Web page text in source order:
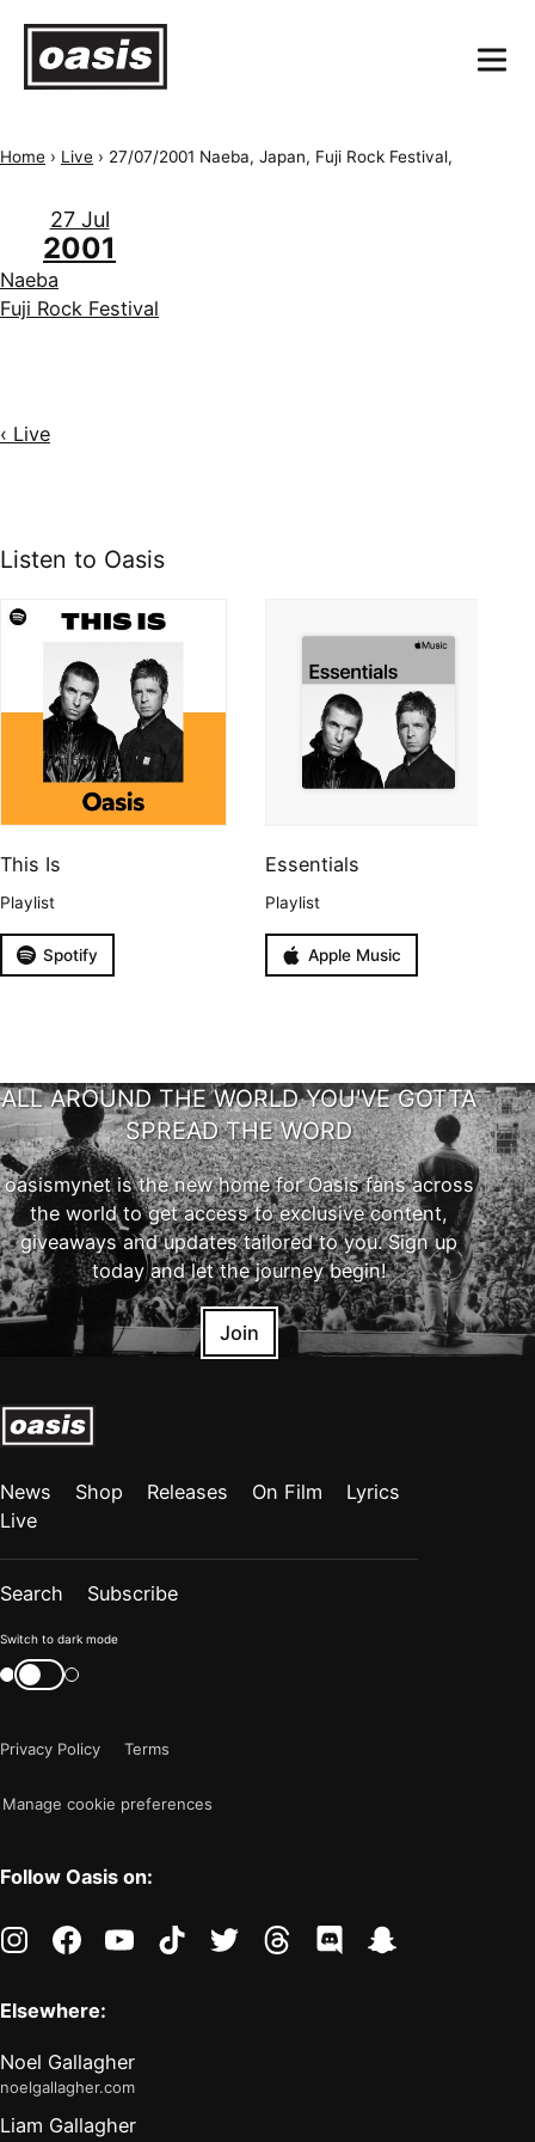
Home › Live › 27/07/2001 Naeba, Japan, Fuji Rock Festival,
27 Jul
2001
Naeba
Fuji Rock Festival
‹ Live
Listen to Oasis
This Is
Playlist
Spotify
Essentials
Playlist
Apple Music
ALL AROUND THE WORLD YOU'VE GOTTA
SPREAD THE WORD
oasismynet is the new home for Oasis fans across
the world to get access to exclusive content,
giveaways and updates tailored to you. Sign up
today and let the journey begin!
Join
News Shop Releases On Film
Lyrics
Live
Search Subscribe
Color
mode
"light"
Switch to dark mode
Switch
color
Privacy Policy
Terms
Manage cookie preferences
Follow Oasis on:
instagramfacebookyoutubetiktoktwitter threads discord
Elsewhere:
Noel Gallagher
noelgallagher.com
Liam Gallagher